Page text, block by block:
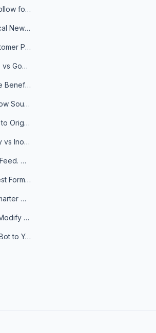
Best Sources to Follow for Crypto News in Your Reader (2026)
How to Build a Local News Hub That Updates Itself
How to Catch Customer Problems Before They Become Support Tickets
Google News RSS vs Google Alerts: Which Is Better for News Monitoring?
How to Get 10x the Benefits of Google Alerts
The 5 Ways to Show Sources in Your AI Brief, And When to Use Each
AI Briefs Now Link to Original Sources. Here's Why It Matters
RSS.app vs Feedly vs Inoreader: Which One Is Actually Right for You?
You Have an RSS Feed. Now What?
Why RSS Is the Best Format for AI Agents in 2026
Meet AI Brief: A Smarter Way to Stay on Top of Information
How to Filter and Modify RSS Feeds
Add an Instagram Bot to Your Telegram Channel, Group, or Topic